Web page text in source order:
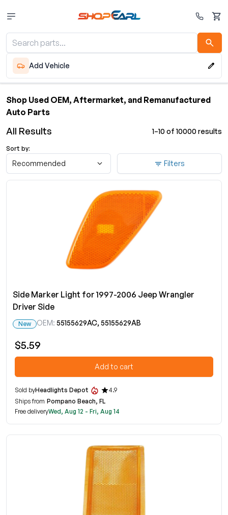
Cart
Add Vehicle
Shop Used OEM, Aftermarket, and Remanufactured
Auto Parts
All Results 1–10 of 10000 results
Sort by:
Recommended Filters
Side Marker Light for 1997-2006 Jeep Wrangler
Driver Side
New OEM: 55155629AC, 55155629AB
$5.59
Add to cart
Sold byHeadlights Depot
4.9
Ships from Pompano Beach, FL
Free deliveryWed, Aug 12 - Fri, Aug 14